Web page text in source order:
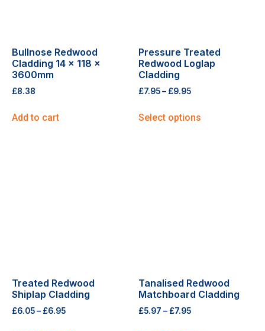
Bullnose Redwood
Cladding 14 x 118 x
3600mm
£8.38
Add to cart
Pressure Treated
Redwood Loglap
Cladding
£7.95– £9.95
Select options
Treated Redwood
Shiplap Cladding
£6.05– £6.95
Tanalised Redwood
Matchboard Cladding
£5.97 – £7.95